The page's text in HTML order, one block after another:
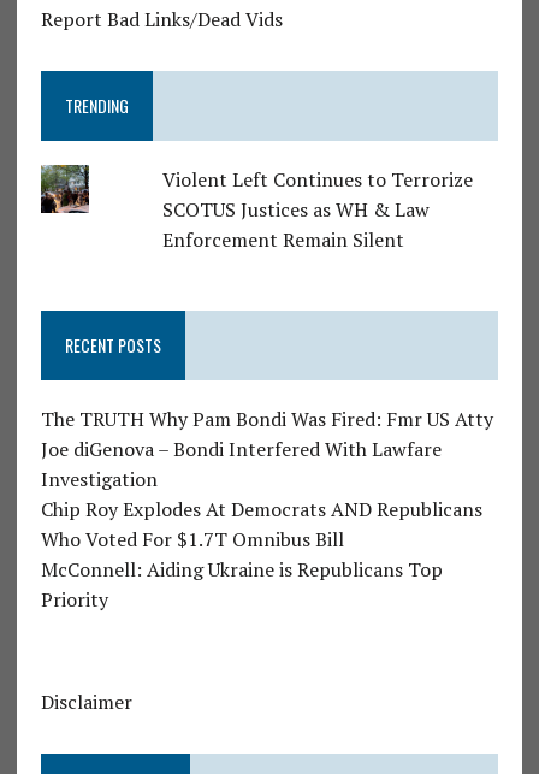
Report Bad Links/Dead Vids
TRENDING
Violent Left Continues to Terrorize
SCOTUS Justices as WH & Law
Enforcement Remain Silent
RECENT POSTS
The TRUTH Why Pam Bondi Was Fired: Fmr US Atty
Joe diGenova – Bondi Interfered With Lawfare
Investigation
Chip Roy Explodes At Democrats AND Republicans
Who Voted For $1.7T Omnibus Bill
McConnell: Aiding Ukraine is Republicans Top
Priority
Disclaimer